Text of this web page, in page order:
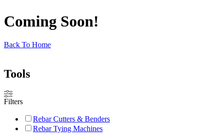
Coming Soon!
Back To Home
Tools
Filters
Rebar Cutters & Benders
Rebar Tying Machines